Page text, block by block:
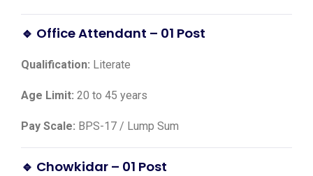
🔹 Office Attendant – 01 Post
Qualification: Literate
Age Limit: 20 to 45 years
Pay Scale: BPS-17 / Lump Sum
🔹 Chowkidar – 01 Post